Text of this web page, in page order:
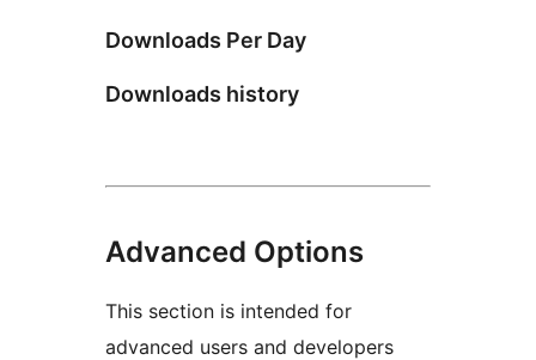
Downloads Per Day
Downloads history
Advanced Options
This section is intended for
advanced users and developers